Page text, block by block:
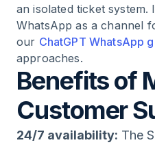
an isolated ticket system.
WhatsApp as a channel
our ChatGPT WhatsApp
approaches.
Benefits of
Customer
24/7 availability: The